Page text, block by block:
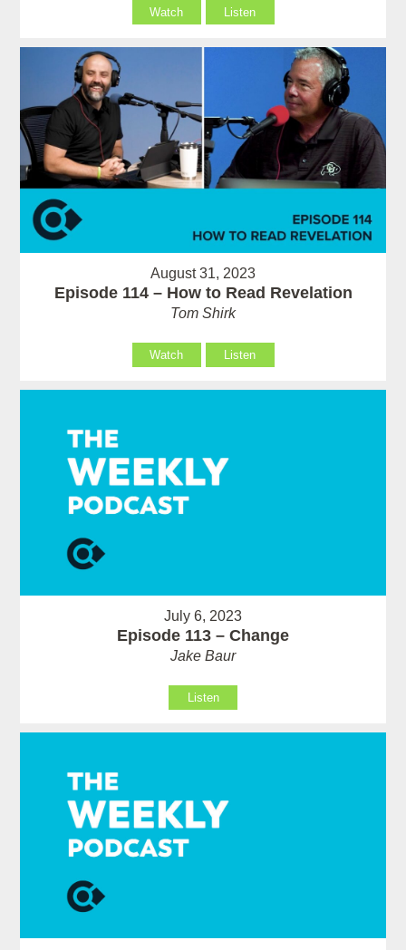
Watch Listen
August 31, 2023
Episode 114 – How to Read Revelation
Tom Shirk
Watch Listen
July 6, 2023
Episode 113 – Change
Jake Baur
Listen